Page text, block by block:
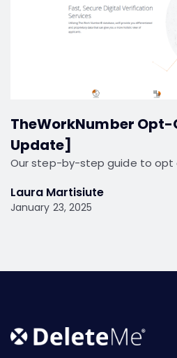
TheWorkNumber Opt-
Update]
Our step-by-step guide to opt
Laura Martisiute
January 23, 2025